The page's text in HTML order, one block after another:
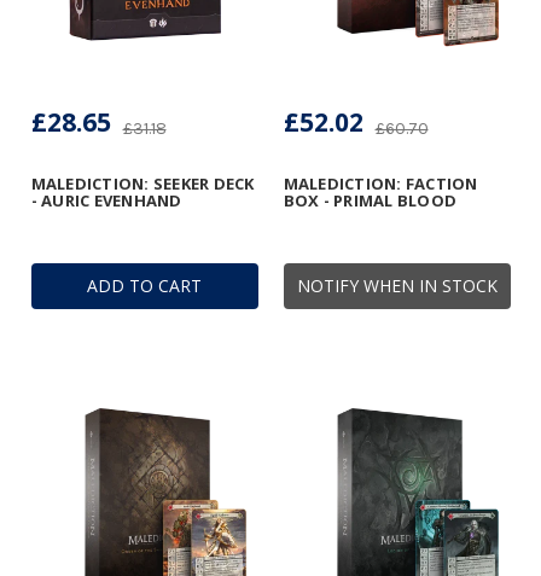
ADD TO CART
MALEDICTION: SEEKER DECK
- AURIC EVENHAND
£31.18
£28.65
NOTIFY WHEN IN STOCK
MALEDICTION: FACTION
BOX - PRIMAL BLOOD
£60.70
£52.02